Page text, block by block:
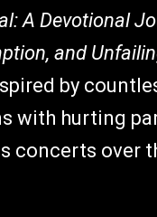
A Devotional
and
by
with hurting
concerts over